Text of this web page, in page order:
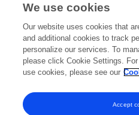
Caserta, Italy
14,899 views
View All Following
We use cookies
Our website uses cookies that
and additional cookies to track
personalize our services. To
please click Cookie Settings.
use cookies, please see our
Accept